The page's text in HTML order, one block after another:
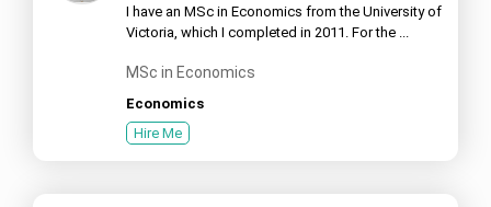
I have an MSc in Economics from the University of
Victoria, which I completed in 2011. For the ...
MSc in Economics
Economics
Hire Me